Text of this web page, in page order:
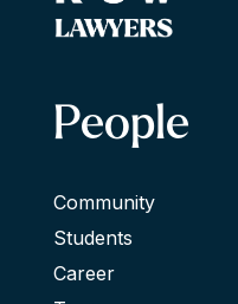
People
Community
Students
Career